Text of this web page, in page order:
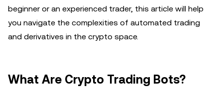
beginner or an experienced trader, this article will help
you navigate the complexities of automated trading
and derivatives in the crypto space.
What Are Crypto Trading Bots?